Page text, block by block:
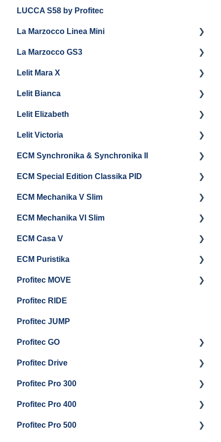
Getting Started
Panel Removal And Draining Boilers
General Maintenance
Programming
LUCCA S58 by Profitec
La Marzocco Linea Mini
Getting Started
La Marzocco Linea Mini Add Ons & Retrofit Kit
General Maintenance
La Marzocco Linea Mini Steam Boiler
La Marzocco GS3
Getting Started
GS3 Retrofit Kit
Panel Removal
General Maintenance
Lelit Mara X
Getting Started
Maintenance and Repair
Lelit Bianca
Getting Started
General Maintenance
Grouphead Maintenance
Steam/Hot Water Maintenance
Troubleshooting
Lelit Elizabeth
Getting Started
Panel Removal
Steam Boiler Maintenance
Brew Boiler Maintenance
Electrical Service
Lelit Victoria
Getting Started
Troubleshooting
ECM Synchronika & Synchronika II
Getting Started
Panel Removal & Draining Boilers
General Maintenance
Troubleshooting
Steam & Steam Boiler Maintenance
Group Head & Brew Boiler Maintenance
ECM Special Edition Classika PID
Getting Started
Cleaning & Maintenance
ECM Mechanika V Slim
Getting Started
General Maintenance
Boiler and Group Head Maintenance
ECM Mechanika VI Slim
Getting Started
ECM Casa V
Getting Started
Panel Removal And Draining Boilers
General Maintenance And Troubleshooting
ECM Puristika
Getting Started
Maintenance and Repair
Profitec MOVE
Maintenance and Repair
Profitec RIDE
Profitec JUMP
Profitec GO
Getting Started
General Maintenance
Profitec Drive
Getting Started
Profitec Pro 300
Getting Started
Panel Removal & Boiler Draining
Profitec Pro 400
Getting Started
Profitec Pro 500